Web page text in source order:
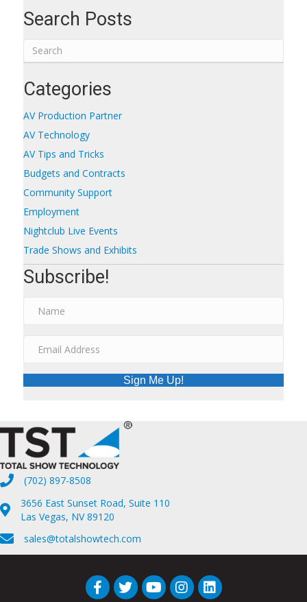
Search Posts
Categories
AV Production Partner
AV Technology
AV Tips and Tricks
Budgets and Contracts
Community Support
Employment
Nightclub Live Events
Trade Shows and Exhibits
Subscribe!
Sign Me Up!
(702) 897-8508
3656 East Sunset Road, Suite 110
Las Vegas, NV 89120
sales@totalshowtech.com